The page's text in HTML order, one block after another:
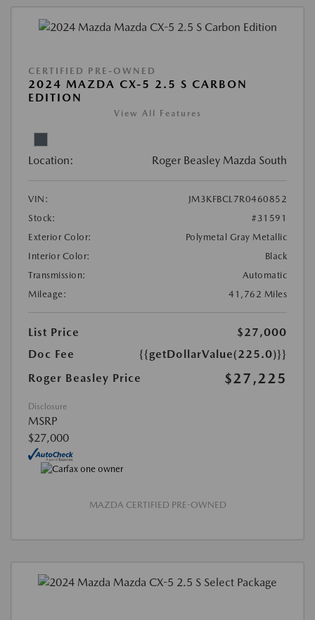
CERTIFIED PRE-OWNED
2024 MAZDA CX-5 2.5 S CARBON
EDITION
View All Features
Location: Roger Beasley Mazda South
VIN:
JM3KFBCL7R0460852
Stock:
#31591
Exterior Color:
Polymetal Gray Metallic
Interior Color:
Black
Transmission:
Automatic
Mileage:
41,762 Miles
List Price
$27,000
Doc Fee
{{getDollarValue(225.0)}}
Roger Beasley Price
$27,225
Disclosure
MSRP
$27,000
MAZDA CERTIFIED PRE-OWNED